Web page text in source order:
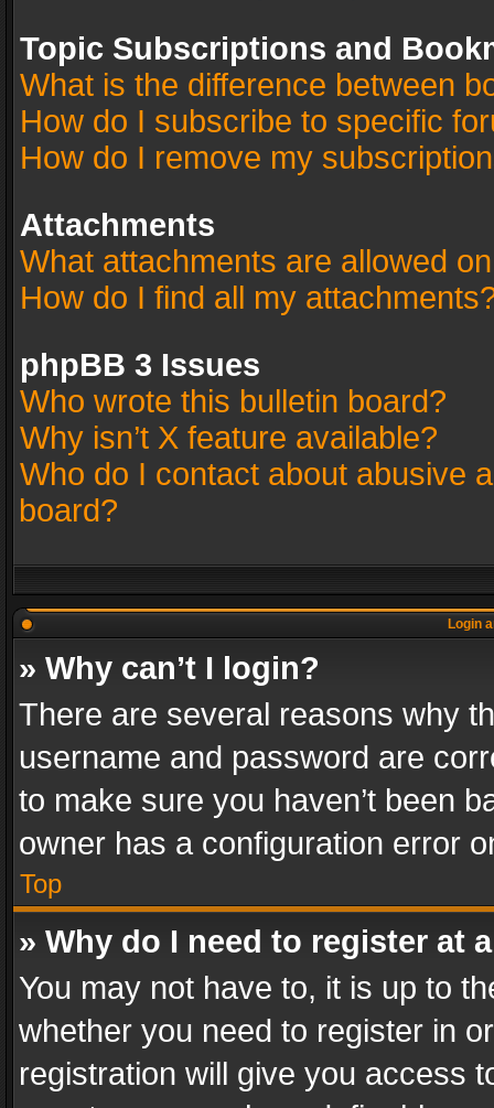
Topic Subscriptions and
What is the difference between
How do I subscribe to specific
How do I remove my
Attachments
What attachments are allowed
How do I find all my
phpBB 3 Issues
Who wrote this bulletin board?
Why isn’t X feature available?
Who do I contact about abusive
board?
Login
» Why can’t I login?
There are several reasons why
username and password are
to make sure you haven’t been
owner has a configuration error
Top
» Why do I need to register at
You may not have to, it is up to
whether you need to register in
registration will give you access